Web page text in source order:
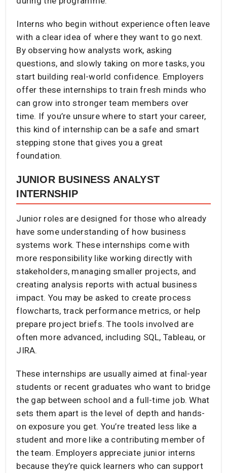
Interns who begin without experience often leave
with a clear idea of where they want to go next.
By observing how analysts work, asking
questions, and slowly taking on more tasks, you
start building real-world confidence. Employers
offer these internships to train fresh minds who
can grow into stronger team members over
time. If you’re unsure where to start your career,
this kind of internship can be a safe and smart
stepping stone that gives you a great
foundation.
JUNIOR BUSINESS ANALYST
INTERNSHIP
Junior roles are designed for those who already
have some understanding of how business
systems work. These internships come with
more responsibility like working directly with
stakeholders, managing smaller projects, and
creating analysis reports with actual business
impact. You may be asked to create process
flowcharts, track performance metrics, or help
prepare project briefs. The tools involved are
often more advanced, including SQL, Tableau, or
JIRA.
These internships are usually aimed at final-year
students or recent graduates who want to bridge
the gap between school and a full-time job. What
sets them apart is the level of depth and hands-
on exposure you get. You’re treated less like a
student and more like a contributing member of
the team. Employers appreciate junior interns
because they’re quick learners who can support